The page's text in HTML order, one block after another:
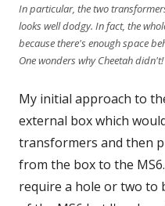
In particular, the two
looks well dodgy. In fact, the
because there's enough space
One wonders why Cheetah didn't!
My initial approach to
external box which
transformers and then
from the box to the
require a hole or two to